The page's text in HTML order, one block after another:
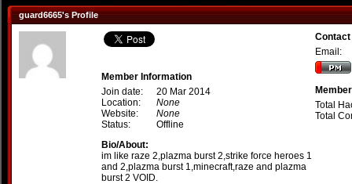
guard6665's Profile
Member Information
Join date:
20 Mar 2014
Location:
None
Website:
None
Status:
Offline
Bio/About:
im like raze 2,plazma burst 2,strike force heroes 1
and 2,plazma burst 1,minecraft,raze and plazma
burst 2 VOID.
Email:
Total
Total